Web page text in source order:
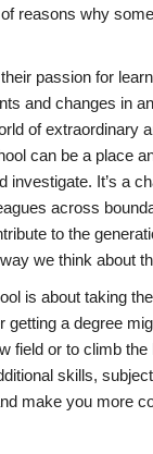
reasons why
passion for
and changes in
of extraordinary
can be a place
investigate. It’s a
across
to the
we think about
is about taking
getting a degree
field or to climb the
skills,
make you more